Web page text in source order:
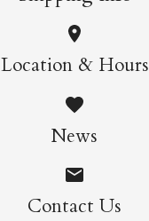
Location & Hours
News
Contact Us